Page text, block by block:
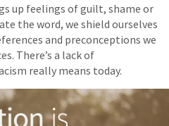
up feelings of guilt, shame or
the word, we shield ourselves
and preconceptions we
There’s a lack of
really means today.